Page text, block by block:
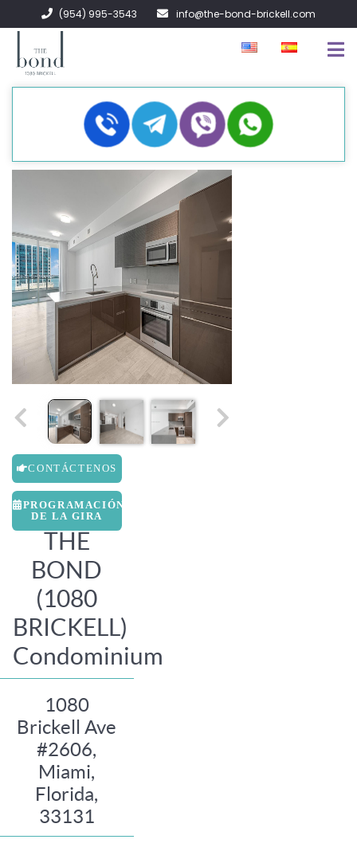
(954) 995-3543 info@the-bond-brickell.com
ACERCA DE
CONTÁCTENOS
PROGRAMACIÓN
DE LA GIRA
THE
BOND
(1080
BRICKELL)
Condominium
1080
Brickell Ave
#2606,
Miami,
Florida,
33131